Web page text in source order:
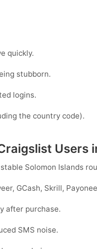
quickly.
stubborn.
logins.
the country code).
Users
Solomon Islands
GCash, Skrill,
after purchase.
SMS noise.